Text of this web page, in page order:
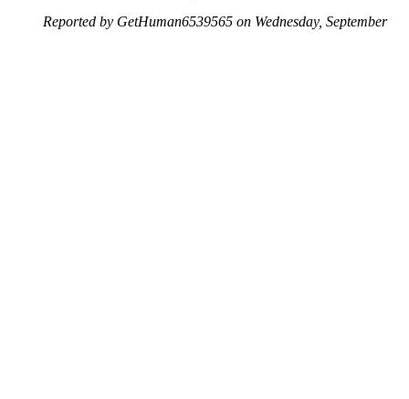
Reported by GetHuman6539565 on Wednesday, September